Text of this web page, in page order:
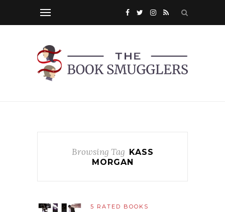
Browsing Tag KASS
MORGAN
5 RATED BOOKS